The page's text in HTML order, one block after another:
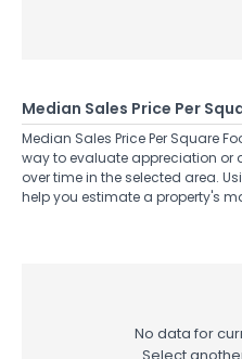
Median Sales Price Per
Median Sales Price Per Square
way to evaluate appreciation or
over time in the selected area.
help you estimate a property's
No data for